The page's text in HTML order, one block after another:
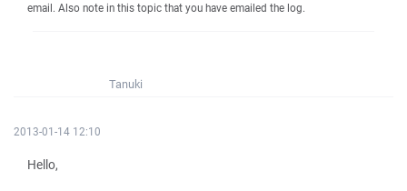
email. Also note in this topic that you have emailed the log.
Tanuki
2013-01-14 12:10
Hello,